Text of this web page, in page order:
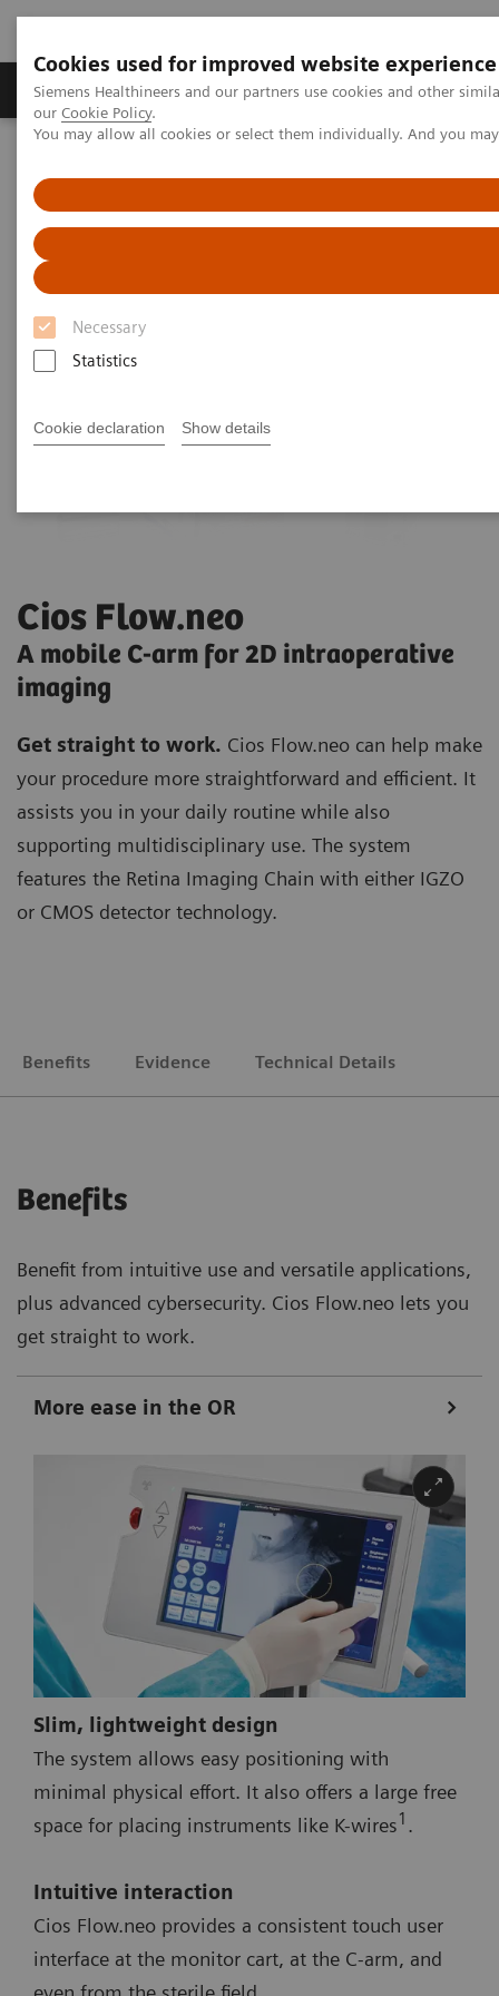
Cookies used for improved website experience
Siemens Healthineers and our partners use cookies and other
our Cookie Policy.
You may allow all cookies or select them individually. And you
Necessary
Statistics
Cookie declaration Show details
Products & Services Challenges & Solutions in
Mobile C-arms
Mobile C-arms Overview Cios Flow.neo
Cios Flow.neo
A mobile C-arm for 2D intraoperative
imaging
Get straight to work. Cios Flow.neo can help make
your procedure more straightforward and efficient. It
assists you in your daily routine while also
supporting multidisciplinary use. The system
features the Retina Imaging Chain with either IGZO
or CMOS detector technology.
Benefits Evidence Technical Details
Benefits
Benefit from intuitive use and versatile applications,
plus advanced cybersecurity. Cios Flow.neo lets you
get straight to work.
More ease in the OR
Slim, lightweight design
The system allows easy positioning with
minimal physical effort. It also offers a large free
space for placing instruments like K-wires1 .
Intuitive interaction
Cios Flow.neo provides a consistent touch user
interface at the monitor cart, at the C-arm, and